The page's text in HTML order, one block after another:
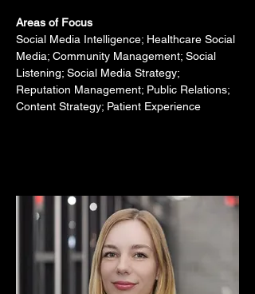
Areas of Focus
Social Media Intelligence; Healthcare Social
Media; Community Management; Social
Listening; Social Media Strategy;
Reputation Management; Public Relations;
Content Strategy; Patient Experience